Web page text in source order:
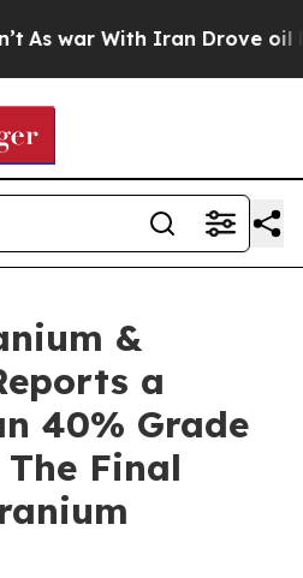
war With Iran Drove oil
&
a
40% Grade
Final